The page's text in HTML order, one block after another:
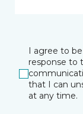
I agree to
response to
that I can
at any time.